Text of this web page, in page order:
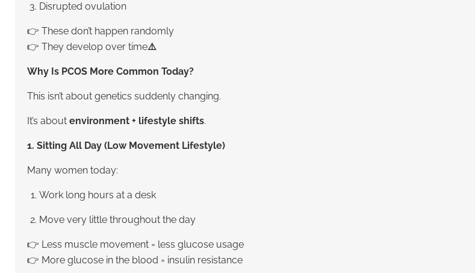
Disrupted ovulation
👉 These don’t happen randomly
👉 They develop over time⚠️
Why Is PCOS More Common Today?
This isn’t about genetics suddenly changing.
It’s about environment + lifestyle shifts.
1. Sitting All Day (Low Movement Lifestyle)
Many women today:
Work long hours at a desk
Move very little throughout the day
👉 Less muscle movement = less glucose usage
👉 More glucose in the blood = insulin resistance